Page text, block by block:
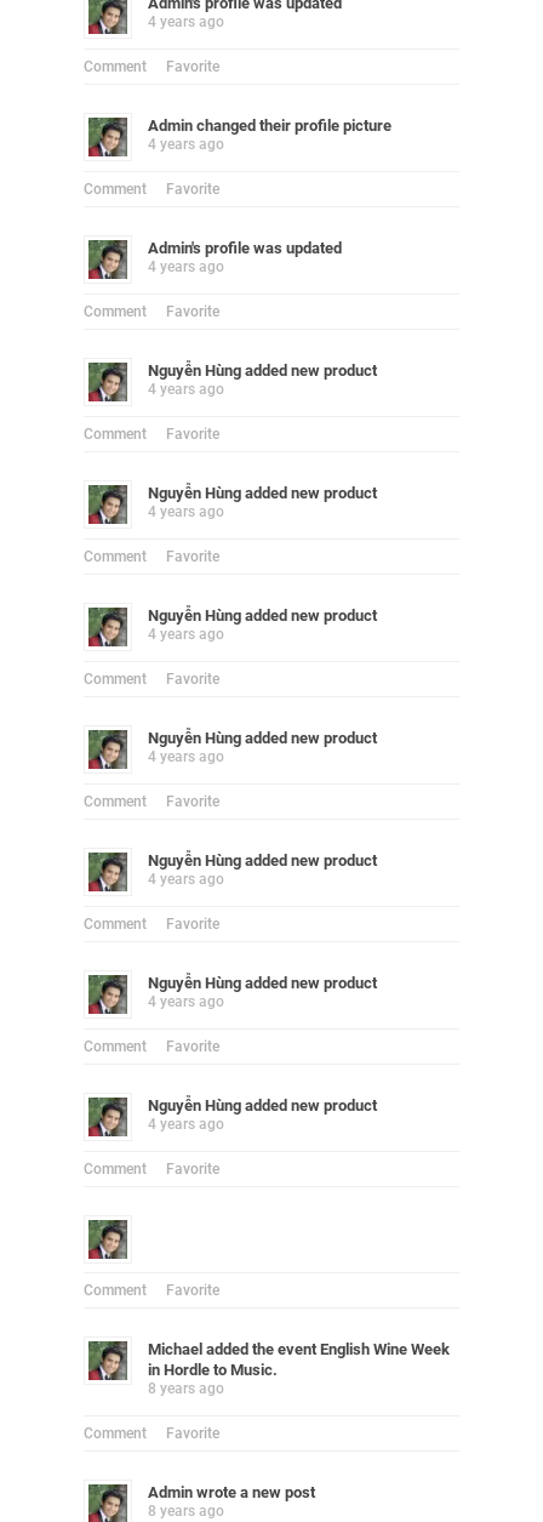
4 years ago
Comment Favorite
Admin changed their profile picture
4 years ago
Comment Favorite
Admin's profile was updated
4 years ago
Comment Favorite
Nguyễn Hùng added new product
4 years ago
Comment Favorite
Nguyễn Hùng added new product
4 years ago
Comment Favorite
Nguyễn Hùng added new product
4 years ago
Comment Favorite
Nguyễn Hùng added new product
4 years ago
Comment Favorite
Nguyễn Hùng added new product
4 years ago
Comment Favorite
Nguyễn Hùng added new product
4 years ago
Comment Favorite
Nguyễn Hùng added new product
4 years ago
Comment Favorite
Comment Favorite
Michael added the event English Wine Week
in Hordle to Music.
8 years ago
Comment Favorite
Admin wrote a new post
8 years ago